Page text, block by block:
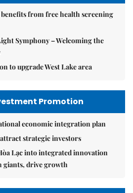
from free health screening
Symphony – Welcoming the
to upgrade West Lake area
Promotion
economic integration plan
strategic investors
Lạc into integrated innovation
giants, drive growth